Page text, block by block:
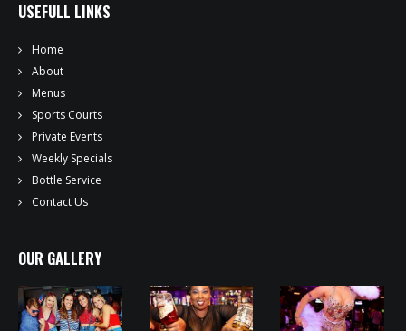
USEFULL LINKS
Home
About
Menus
Sports Courts
Private Events
Weekly Specials
Bottle Service
Contact Us
OUR GALLERY